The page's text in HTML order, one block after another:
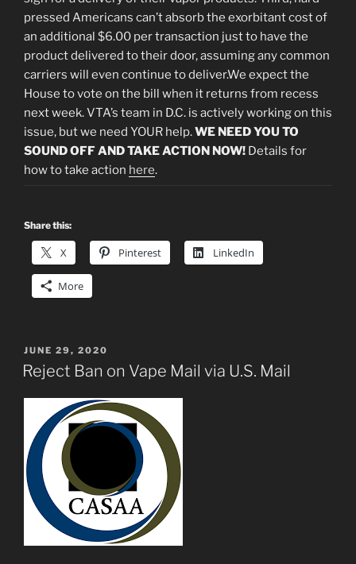
pressed Americans can’t absorb the exorbitant cost of
an additional $6.00 per transaction just to have the
product delivered to their door, assuming any common
carriers will even continue to deliver.We expect the
House to vote on the bill when it returns from recess
next week. VTA’s team in D.C. is actively working on this
issue, but we need YOUR help.WE NEED YOU TO
SOUND OFF ANDTAKE ACTION NOW! Details for
how to take action here.
Share this:
X Pinterest LinkedIn
More
POSTED
ON
JUNE 29, 2020
Reject Ban on Vape Mail via U.S. Mail